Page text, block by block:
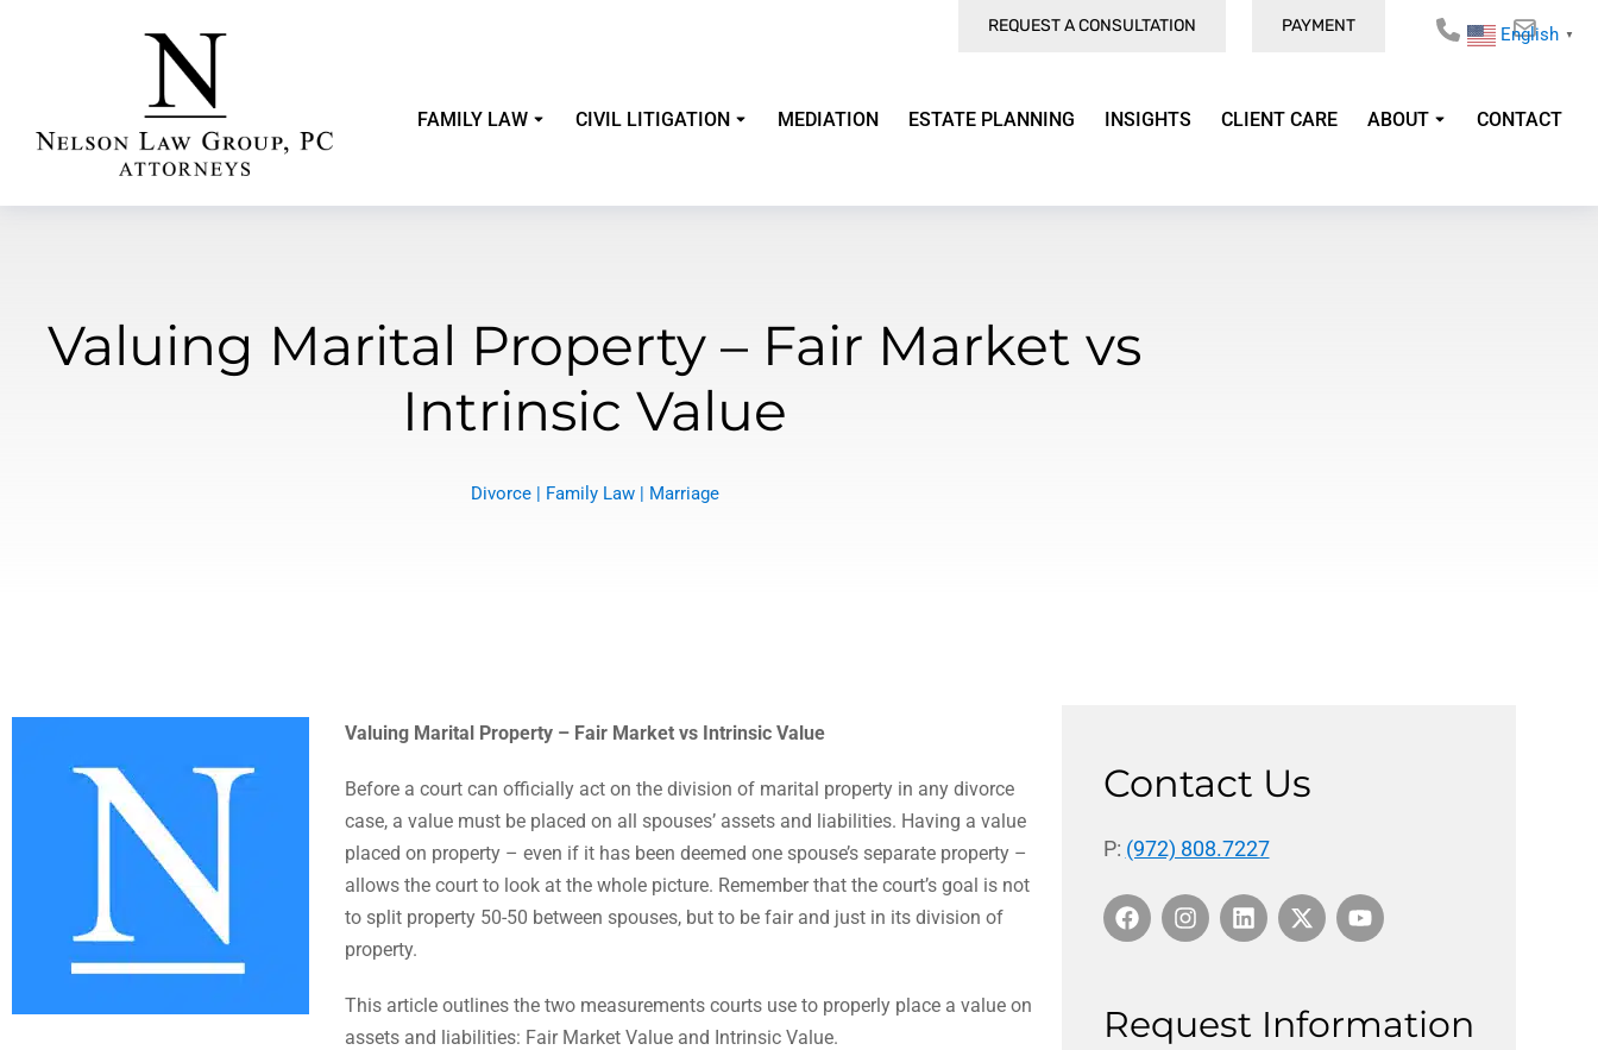
REQUEST A CONSULTATION PAYMENT
FAMILY LAW CIVIL LITIGATION MEDIATION ESTATE PLANNING INSIGHTS CLIENT CARE ABOUT CONTACT
Valuing Marital Property – Fair Market vs
Intrinsic Value
Divorce| Family Law| Marriage
Valuing Marital Property – Fair Market vs Intrinsic Value
Before a court can officially act on the division of marital property in any divorce
case, a value must be placed on all spouses’ assets and liabilities. Having a value
placed on property – even if it has been deemed one spouse’s separate property –
allows the court to look at the whole picture. Remember that the court’s goal is not
to split property 50-50 between spouses, but to be fair and just in its division of
property.
This article outlines the two measurements courts use to properly place a value on
assets and liabilities: Fair Market Value and Intrinsic Value.
Contact Us
P: (972) 808.7227
Request Information
English ▼